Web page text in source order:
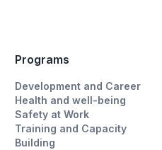
Programs
Development and Career
Health and well-being
Safety at Work
Training and Capacity
Building